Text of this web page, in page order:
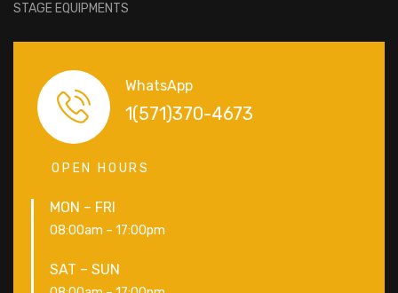
STAGE EQUIPMENTS
WhatsApp
1(571)370-4673
OPEN HOURS
MON – FRI
08:00am – 17:00pm
SAT – SUN